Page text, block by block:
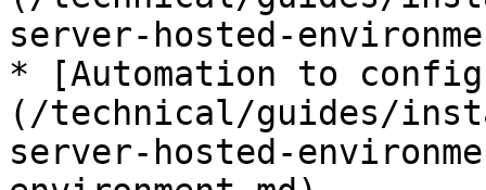
server-hosted-
* [Automation to
(/technical/guides/
server-hosted-